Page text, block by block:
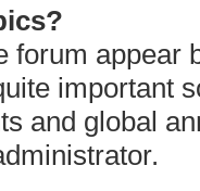
forum appear
important
and global